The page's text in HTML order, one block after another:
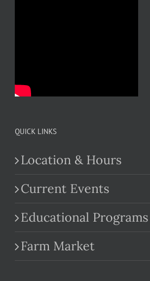
QUICK LINKS
Location & Hours
Current Events
Educational Programs
Farm Market